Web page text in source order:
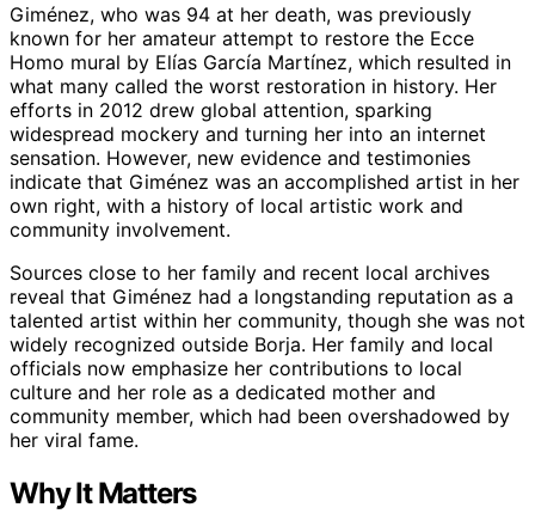
Giménez, who was 94 at her death, was previously
known for her amateur attempt to restore the Ecce
Homo mural by Elías García Martínez, which resulted in
what many called the worst restoration in history. Her
efforts in 2012 drew global attention, sparking
widespread mockery and turning her into an internet
sensation. However, new evidence and testimonies
indicate that Giménez was an accomplished artist in her
own right, with a history of local artistic work and
community involvement.
Sources close to her family and recent local archives
reveal that Giménez had a longstanding reputation as a
talented artist within her community, though she was not
widely recognized outside Borja. Her family and local
officials now emphasize her contributions to local
culture and her role as a dedicated mother and
community member, which had been overshadowed by
her viral fame.
Why It Matters